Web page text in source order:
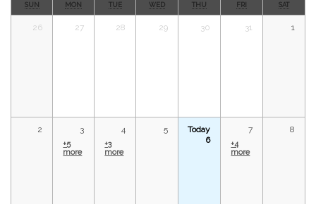
SUN MON TUE WED THU FRI SAT
26 27 28 29 30 31 1
2 3
+5
more
4
+3
more
5
Today
6
7
+4
more
8